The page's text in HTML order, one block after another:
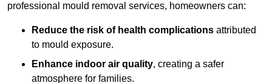
professional mould removal services, homeowners can:
Reduce the risk of health complications attributed
to mould exposure.
Enhance indoor air quality, creating a safer
atmosphere for families.